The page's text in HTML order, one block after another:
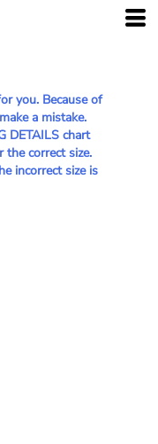
you. Because of
a mistake.
DETAILS chart
the correct size.
incorrect size is